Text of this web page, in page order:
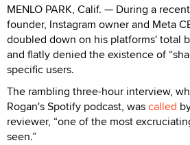
MENLO PARK, Calif. — During a
founder, Instagram owner and Meta
doubled down on his platforms' total
and flatly denied the existence of
specific users.
The rambling three-hour interview,
Rogan's Spotify podcast, wascalled
reviewer, “one of the most
seen.”